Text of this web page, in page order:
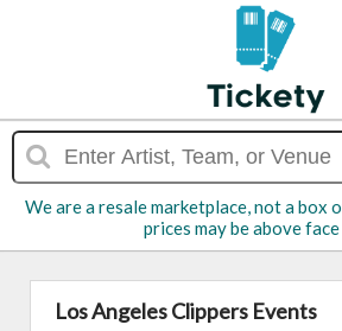
We are a resale marketplace, not a box
prices may be above
Los Angeles Clippers Events